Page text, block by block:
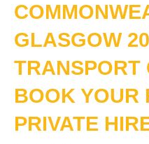
GLASGOW
TRANSPORT
BOOK YOUR
PRIVATE